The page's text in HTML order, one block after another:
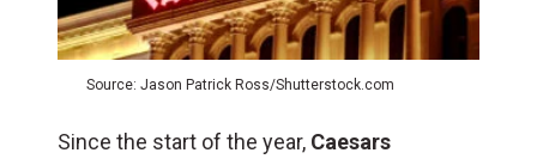
Source: Jason Patrick Ross/Shutterstock.com
Since the start of the year, Caesars